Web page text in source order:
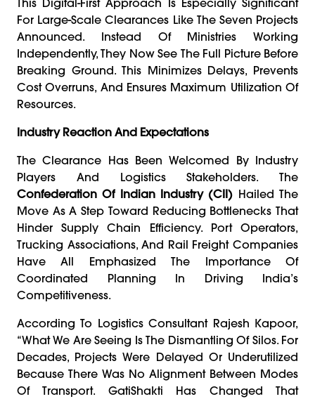
For Large-Scale Clearances Like The Seven Projects
Announced. Instead Of Ministries Working
Independently, They Now See The Full Picture Before
Breaking Ground. This Minimizes Delays, Prevents
Cost Overruns, And Ensures Maximum Utilization Of
Resources.
Industry Reaction And Expectations
The Clearance Has Been Welcomed By Industry
Players And Logistics Stakeholders. The
Confederation Of Indian Industry (CII) Hailed The
Move As A Step Toward Reducing Bottlenecks That
Hinder Supply Chain Efficiency. Port Operators,
Trucking Associations, And Rail Freight Companies
Have All Emphasized The Importance Of
Coordinated Planning In Driving India’s
Competitiveness.
According To Logistics Consultant Rajesh Kapoor,
“What We Are Seeing Is The Dismantling Of Silos. For
Decades, Projects Were Delayed Or Underutilized
Because There Was No Alignment Between Modes
Of Transport. GatiShakti Has Changed That